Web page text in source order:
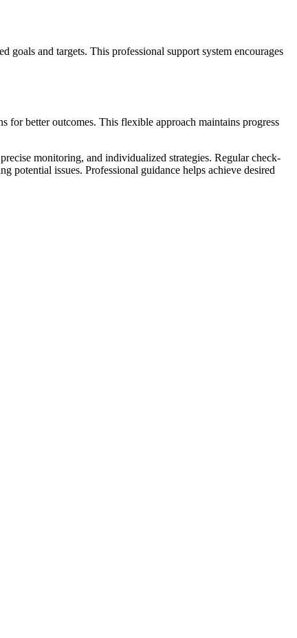
goals and targets. This professional support system encourages
for better outcomes. This flexible approach maintains progress
monitoring, and individualized strategies. Regular check-
potential issues. Professional guidance helps achieve desired